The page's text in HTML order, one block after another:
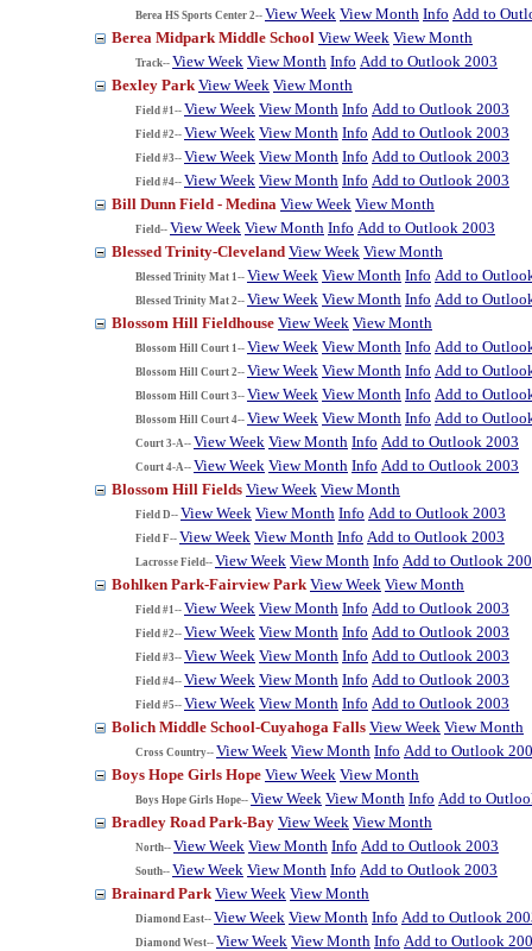
Berea HS Sports Center 2-- View Week View Month Info Add to
Berea Midpark Middle School View Week View Month
Track-- View Week View Month Info Add to Outlook 2003
Bexley Park View Week View Month
Field #1-- View Week View Month Info Add to Outlook 2003
Field #2-- View Week View Month Info Add to Outlook 2003
Field #3-- View Week View Month Info Add to Outlook 2003
Field #4-- View Week View Month Info Add to Outlook 2003
Bill Dunn Field - Medina View Week View Month
Field-- View Week View Month Info Add to Outlook 2003
Blessed Trinity-Cleveland View Week View Month
Blessed Trinity Mat 1-- View Week View Month Info Add to
Blessed Trinity Mat 2-- View Week View Month Info Add to
Blossom Hill Fieldhouse View Week View Month
Blossom Hill Court 1-- View Week View Month Info Add to
Blossom Hill Court 2-- View Week View Month Info Add to
Blossom Hill Court 3-- View Week View Month Info Add to
Blossom Hill Court 4-- View Week View Month Info Add to
Court 3-A-- View Week View Month Info Add to Outlook 2003
Court 4-A-- View Week View Month Info Add to Outlook 2003
Blossom Hill Fields View Week View Month
Field D-- View Week View Month Info Add to Outlook 2003
Field F-- View Week View Month Info Add to Outlook 2003
Lacrosse Field-- View Week View Month Info Add to Outlook
Bohlken Park-Fairview Park View Week View Month
Field #1-- View Week View Month Info Add to Outlook 2003
Field #2-- View Week View Month Info Add to Outlook 2003
Field #3-- View Week View Month Info Add to Outlook 2003
Field #4-- View Week View Month Info Add to Outlook 2003
Field #5-- View Week View Month Info Add to Outlook 2003
Bolich Middle School-Cuyahoga Falls View Week View Month
Cross Country-- View Week View Month Info Add to Outlook
Boys Hope Girls Hope View Week View Month
Boys Hope Girls Hope-- View Week View Month Info Add to
Bradley Road Park-Bay View Week View Month
North-- View Week View Month Info Add to Outlook 2003
South-- View Week View Month Info Add to Outlook 2003
Brainard Park View Week View Month
Diamond East-- View Week View Month Info Add to Outlook
Diamond West-- View Week View Month Info Add to Outlook